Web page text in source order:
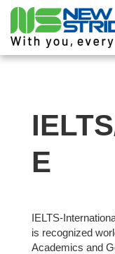
E
IELTS-
is recognized
Academics and